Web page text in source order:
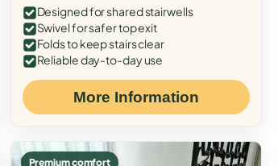
Designed for shared stairwells
Swivel for safer top exit
Folds to keep stairs clear
Reliable day-to-day use
More Information
Premium comfort